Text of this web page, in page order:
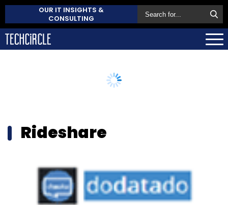
OUR IT INSIGHTS &
CONSULTING
Rideshare